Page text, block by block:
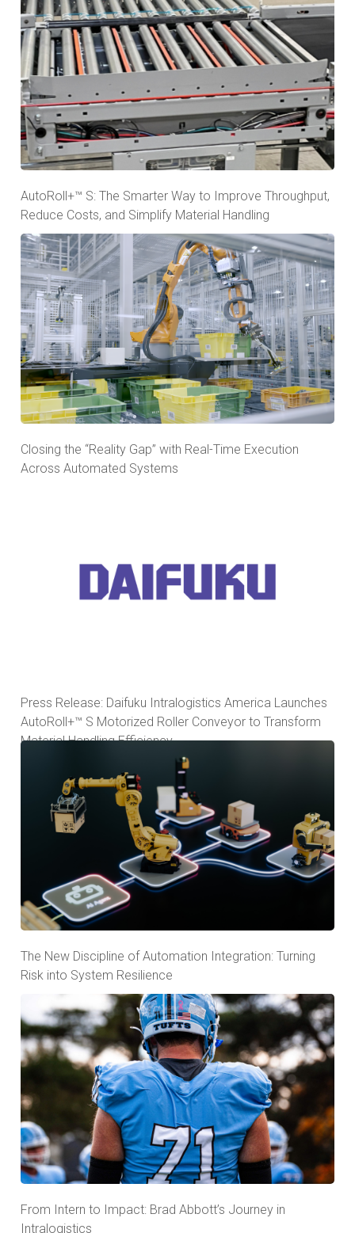
AutoRoll+™ S: The Smarter Way to Improve Throughput,
Reduce Costs, and Simplify Material Handling
Closing the “Reality Gap” with Real-Time Execution
Across Automated Systems
Press Release: Daifuku Intralogistics America Launches
AutoRoll+™ S Motorized Roller Conveyor to Transform
Material Handling Efficiency
The New Discipline of Automation Integration: Turning
Risk into System Resilience
From Intern to Impact: Brad Abbott’s Journey in
Intralogistics